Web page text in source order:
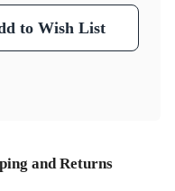
to Wish List
and Returns